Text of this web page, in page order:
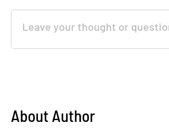
About Author